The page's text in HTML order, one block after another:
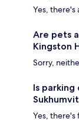
Yes, there's
Are pets
Kingston
Sorry,
Is
Yes, there's